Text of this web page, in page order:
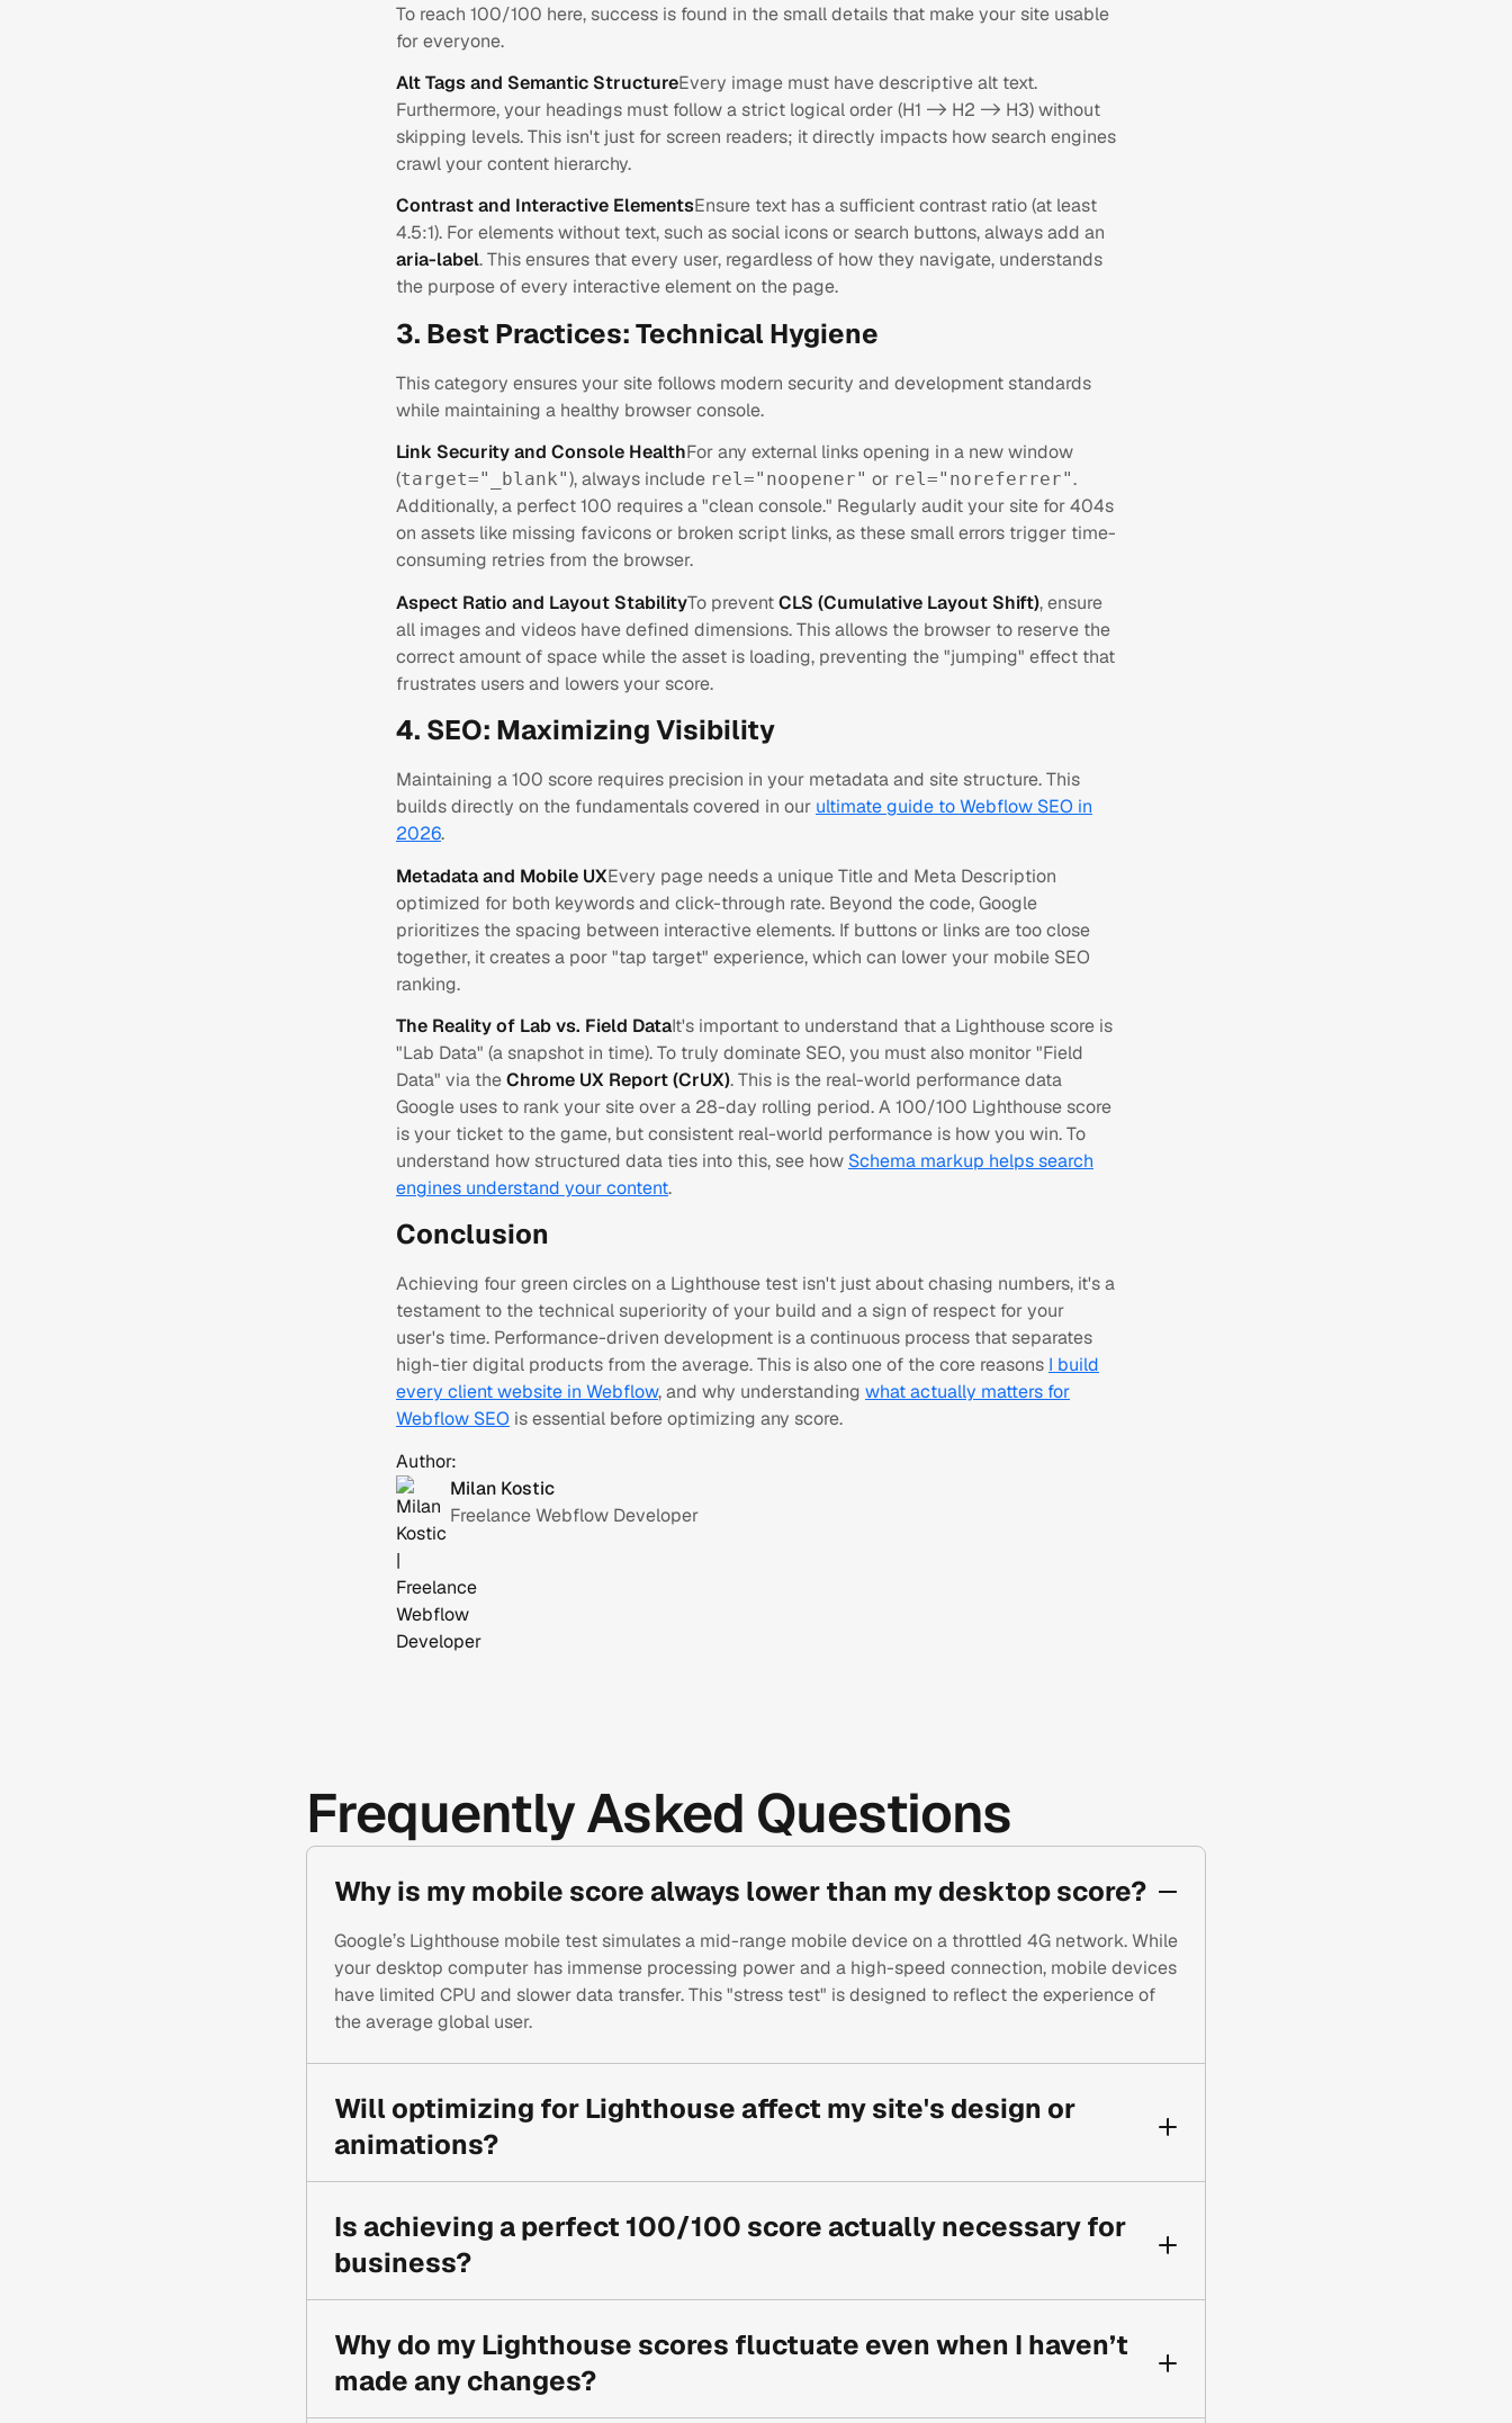
To reach 100/100 here, success is found in the small details that make your site usable
for everyone.
Alt Tags and Semantic StructureEvery image must have descriptive alt text.
Furthermore, your headings must follow a strict logical order (H1 -> H2 -> H3) without
skipping levels. This isn't just for screen readers; it directly impacts how search engines
crawl your content hierarchy.
Contrast and Interactive ElementsEnsure text has a sufficient contrast ratio (at least
4.5:1). For elements without text, such as social icons or search buttons, always add an
aria-label. This ensures that every user, regardless of how they navigate, understands
the purpose of every interactive element on the page.
3. Best Practices: Technical Hygiene
This category ensures your site follows modern security and development standards
while maintaining a healthy browser console.
Link Security and Console HealthFor any external links opening in a new window
(target="_blank"), always include rel="noopener" or rel="noreferrer".
Additionally, a perfect 100 requires a "clean console." Regularly audit your site for 404s
on assets like missing favicons or broken script links, as these small errors trigger time-
consuming retries from the browser.
Aspect Ratio and Layout StabilityTo preventCLS (Cumulative Layout Shift), ensure
all images and videos have defined dimensions. This allows the browser to reserve the
correct amount of space while the asset is loading, preventing the "jumping" effect that
frustrates users and lowers your score.
4. SEO: Maximizing Visibility
Maintaining a 100 score requires precision in your metadata and site structure. This
builds directly on the fundamentals covered in our ultimate guide to Webflow SEO in
2026.
Metadata and Mobile UXEvery page needs a unique Title and Meta Description
optimized for both keywords and click-through rate. Beyond the code, Google
prioritizes the spacing between interactive elements. If buttons or links are too close
together, it creates a poor "tap target" experience, which can lower your mobile SEO
ranking.
The Reality of Lab vs. Field DataIt's important to understand that a Lighthouse score is
"Lab Data" (a snapshot in time). To truly dominate SEO, you must also monitor "Field
Data" via theChrome UX Report (CrUX). This is the real-world performance data
Google uses to rank your site over a 28-day rolling period. A 100/100 Lighthouse score
is your ticket to the game, but consistent real-world performance is how you win. To
understand how structured data ties into this, see how Schema markup helps search
engines understand your content.
Conclusion
Achieving four green circles on a Lighthouse test isn't just about chasing numbers, it's a
testament to the technical superiority of your build and a sign of respect for your
user's time. Performance-driven development is a continuous process that separates
high-tier digital products from the average. This is also one of the core reasons I build
every client website in Webflow, and why understanding what actually matters for
Webflow SEO is essential before optimizing any score.
Author:
Milan Kostic
Freelance Webflow Developer
Frequently Asked Questions
Why is my mobile score always lower than my desktop score?
Google’s Lighthouse mobile test simulates a mid-range mobile device on a throttled 4G network. While
your desktop computer has immense processing power and a high-speed connection, mobile devices
have limited CPU and slower data transfer. This "stress test" is designed to reflect the experience of
the average global user.
Will optimizing for Lighthouse affect my site's design or
animations?
techniques like Canvas rendering for Lottie files or disabling heavy parallax effects specifically for
mobile devices, you can maintain a premium "wow factor" without sacrificing load speeds.
Is achieving a perfect 100/100 score actually necessary for
business?
site has the best possible chance to rank higher on Google and provides the lowest possible friction
for your users, which directly correlates to higher conversion rates and lower bounce rates.
Why do my Lighthouse scores fluctuate even when I haven’t
made any changes?